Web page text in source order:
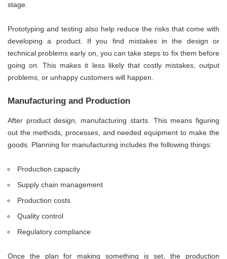
stage.
Prototyping and testing also help reduce the risks that come with
developing a product. If you find mistakes in the design or
technical problems early on, you can take steps to fix them before
going on. This makes it less likely that costly mistakes, output
problems, or unhappy customers will happen.
Manufacturing and Production
After product design, manufacturing starts. This means figuring
out the methods, processes, and needed equipment to make the
goods. Planning for manufacturing includes the following things:
Production capacity
Supply chain management
Production costs
Quality control
Regulatory compliance
Once the plan for making something is set, the production